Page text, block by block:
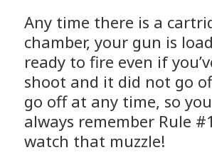
Any time there is a
chamber, your gun is
ready to fire even if
shoot and it did not go
go off at any time, so
always remember Rule
watch that muzzle!